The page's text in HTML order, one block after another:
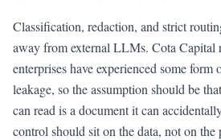
Classification, redaction, and strict
away from external LLMs. Cota Capital
enterprises have experienced some form
leakage, so the assumption should be
can read is a document it can
control should sit on the data, not on the